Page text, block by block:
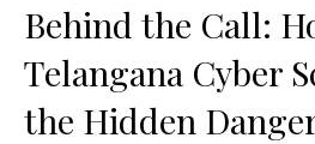
Behind the Call:
Telangana Cyber
the Hidden